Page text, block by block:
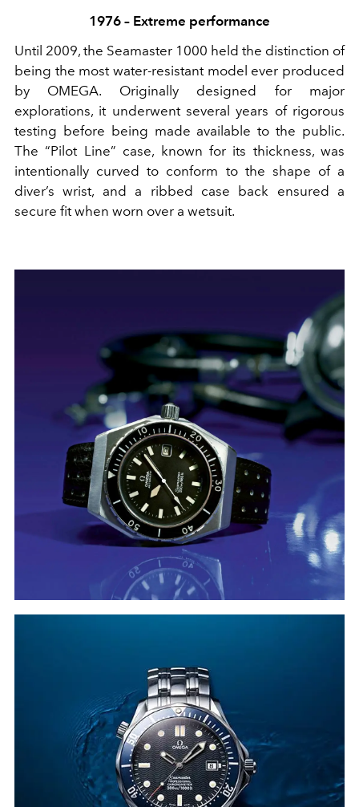
1976 – Extreme performance
Until 2009, the Seamaster 1000 held the distinction of
being the most water-resistant model ever produced
by OMEGA. Originally designed for major
explorations, it underwent several years of rigorous
testing before being made available to the public.
The “Pilot Line” case, known for its thickness, was
intentionally curved to conform to the shape of a
diver’s wrist, and a ribbed case back ensured a
secure fit when worn over a wetsuit.